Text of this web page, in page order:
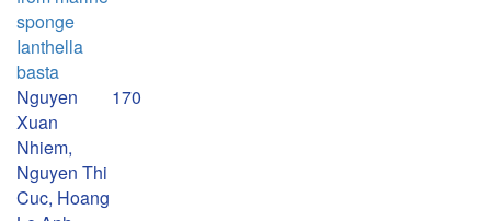
sponge
Ianthella
basta
Nguyen
Xuan
Nhiem,
Nguyen Thi
Cuc, Hoang
170